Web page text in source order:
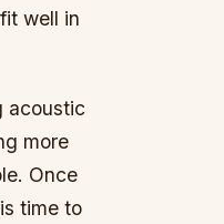
well in
acoustic
more
Once
time to